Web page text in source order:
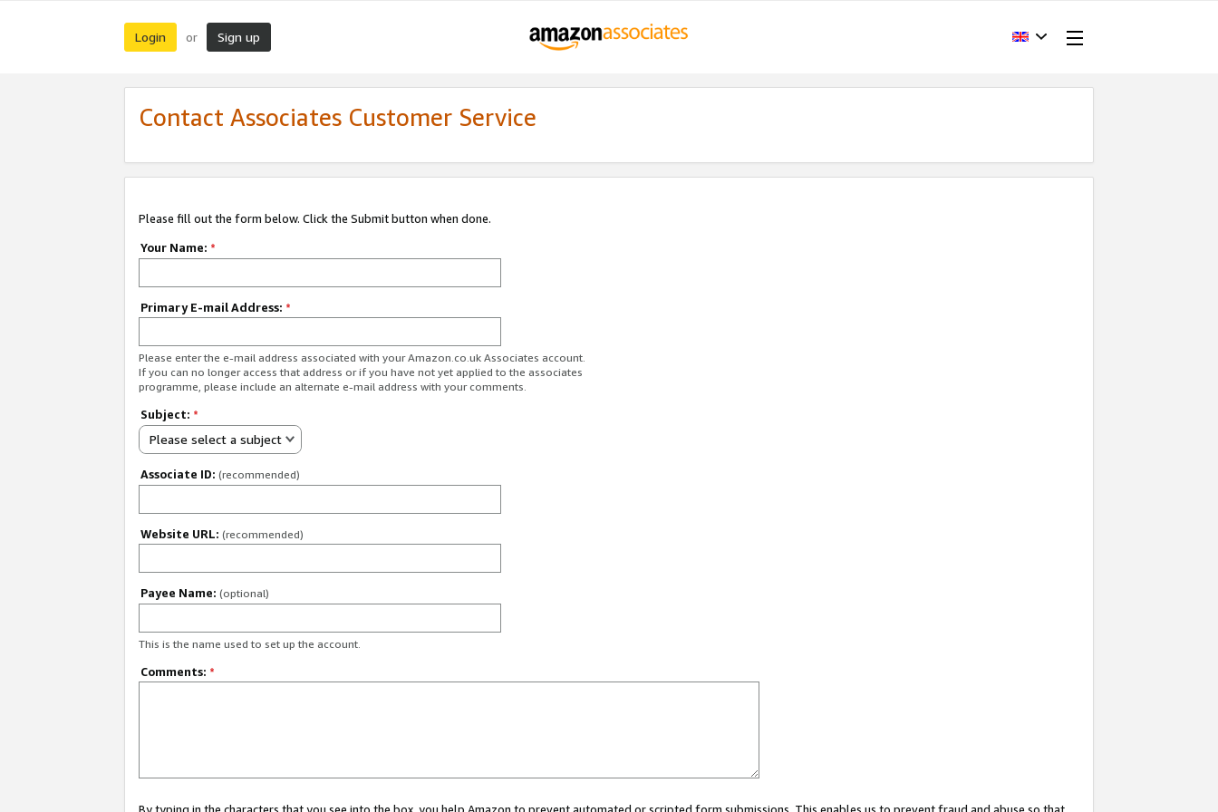
Login or Sign up
Contact Associates Customer Service
Please fill out the form below. Click the Submit button when done.
Your Name: *
Primary E-mail Address: *
Please enter the e-mail address associated with your Amazon.co.uk Associates account.
If you can no longer access that address or if you have not yet applied to the associates
programme, please include an alternate e-mail address with your comments.
Subject: *
Please select a subject
Associate ID: (recommended)
Website URL: (recommended)
Payee Name: (optional)
This is the name used to set up the account.
Comments: *